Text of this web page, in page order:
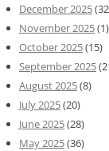
December 2025
November 2025(1)
October 2025(15)
September 2025
August 2025(8)
July 2025(20)
June 2025(28)
May 2025(36)